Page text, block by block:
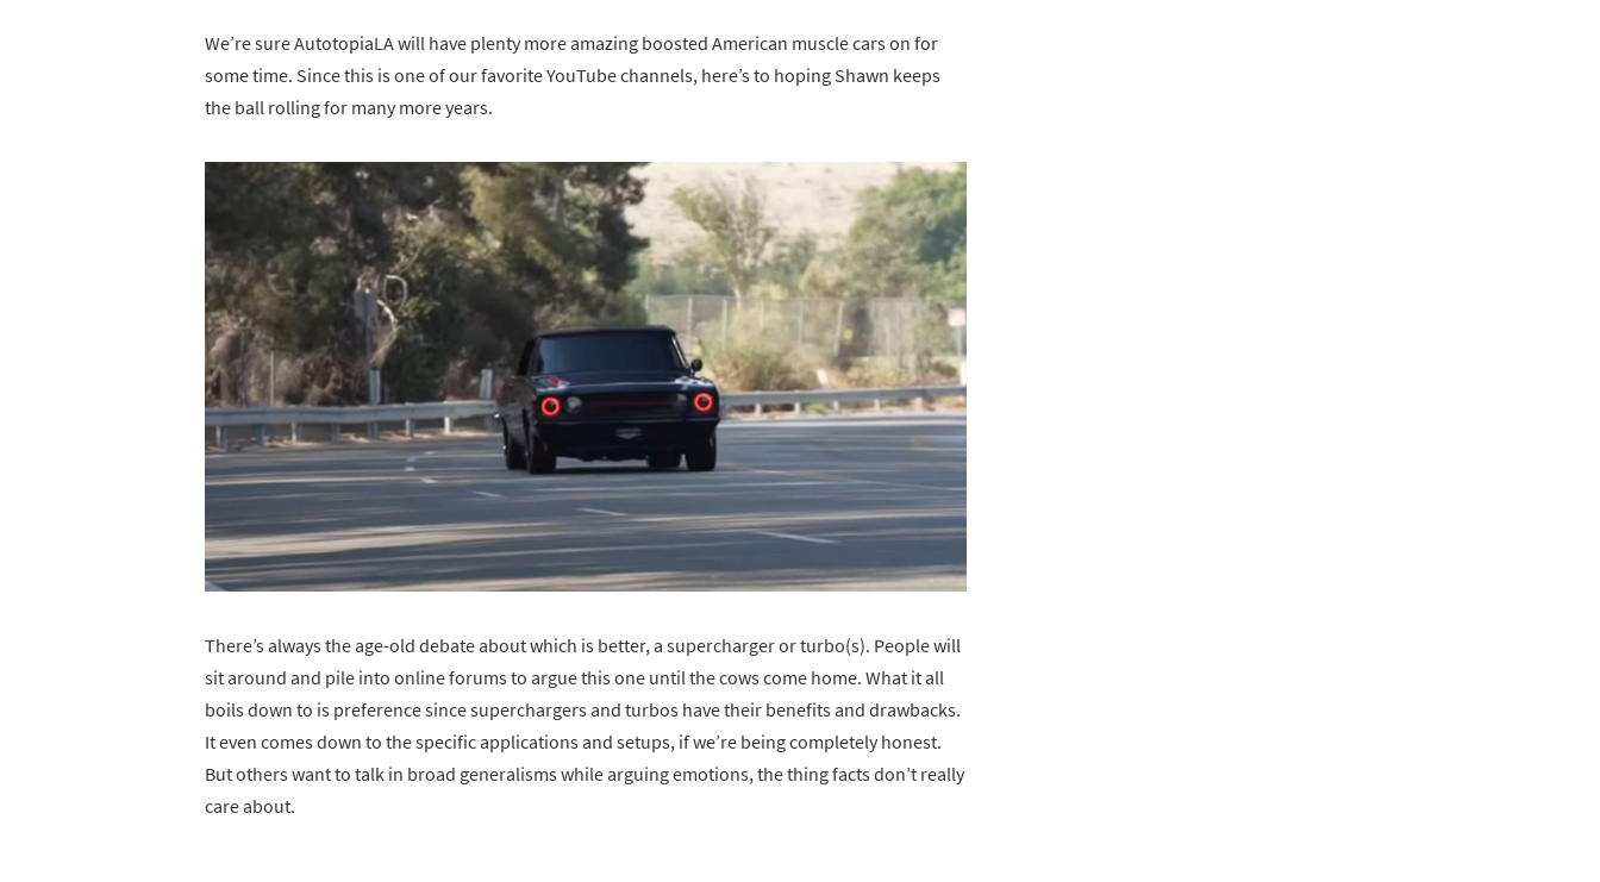
We’re sure AutotopiaLA will have plenty more amazing boosted American muscle cars on for
some time. Since this is one of our favorite YouTube channels, here’s to hoping Shawn keeps
the ball rolling for many more years.
There’s always the age-old debate about which is better, a supercharger or turbo(s). People will
sit around and pile into online forums to argue this one until the cows come home. What it all
boils down to is preference since superchargers and turbos have their benefits and drawbacks.
It even comes down to the specific applications and setups, if we’re being completely honest.
But others want to talk in broad generalisms while arguing emotions, the thing facts don’t really
care about.